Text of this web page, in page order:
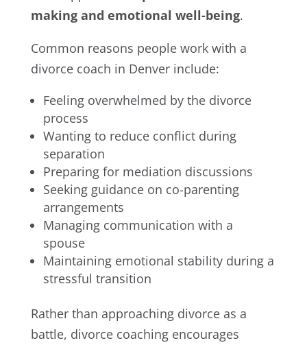
making and emotional well-being.
Common reasons people work with a
divorce coach in Denver include:
Feeling overwhelmed by the divorce
process
Wanting to reduce conflict during
separation
Preparing for mediation discussions
Seeking guidance on co-parenting
arrangements
Managing communication with a
spouse
Maintaining emotional stability during a
stressful transition
Rather than approaching divorce as a
battle, divorce coaching encourages